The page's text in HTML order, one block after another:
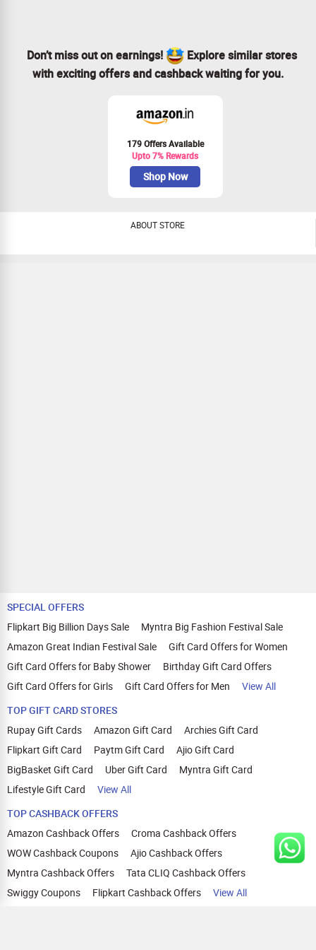
Don’t miss out on earnings!
Explore similar stores
with exciting offers and cashback waiting for you.
179 Offers Available
Upto 7% Rewards
Shop Now
ABOUT STORE
SPECIAL OFFERS
Flipkart Big Billion Days Sale
Myntra Big Fashion Festival Sale
Amazon Great Indian Festival Sale
Gift Card Offers for Women
Gift Card Offers for Baby Shower
Birthday Gift Card Offers
Gift Card Offers for Girls
Gift Card Offers for Men
View All
TOP GIFT CARD STORES
Rupay Gift Cards
Amazon Gift Card
Archies Gift Card
Flipkart Gift Card
Paytm Gift Card
Ajio Gift Card
BigBasket Gift Card
Uber Gift Card
Myntra Gift Card
Lifestyle Gift Card
View All
TOP CASHBACK OFFERS
Amazon Cashback Offers
Croma Cashback Offers
WOW Cashback Coupons
Ajio Cashback Offers
Myntra Cashback Offers
Tata CLIQ Cashback Offers
Swiggy Coupons
Flipkart Cashback Offers View All